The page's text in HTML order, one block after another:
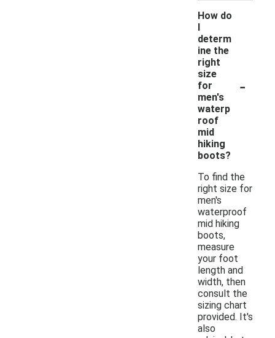
How do
I
determ
ine the
right
size
for
men's
waterp
roof
mid
hiking
boots?
-
To find the
right size for
men's
waterproof
mid hiking
boots,
measure
your foot
length and
width, then
consult the
sizing chart
provided. It's
also